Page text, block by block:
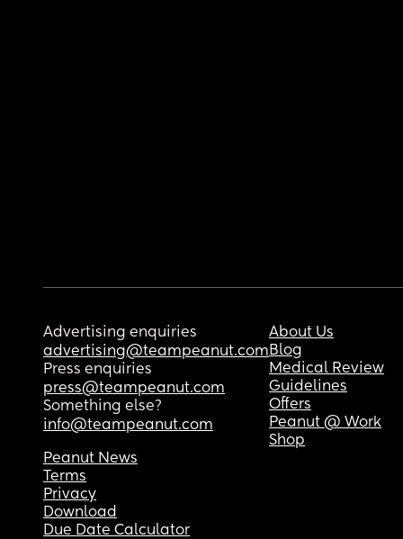
Advertising enquiries
advertising@teampeanut.com
Press enquiries
press@teampeanut.com
Something else?
info@teampeanut.com
About Us
Blog
Medical Review
Guidelines
Offers
Peanut @ Work
Shop
Peanut News
Terms
Privacy
Download
Due Date Calculator